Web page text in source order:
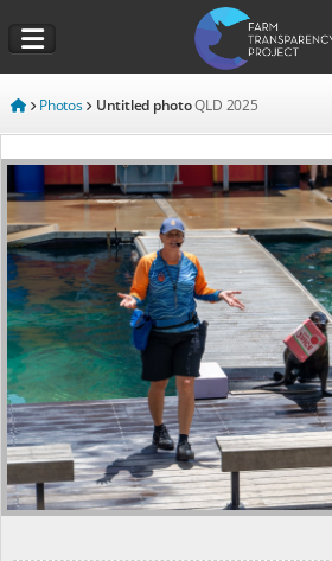
Photos Untitled photoQLD 2025